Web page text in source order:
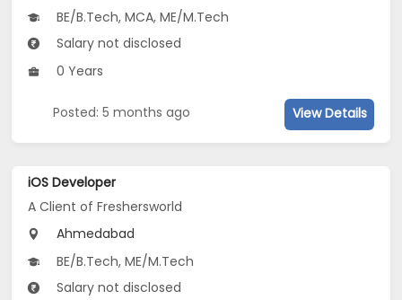
BE/B.Tech, MCA, ME/M.Tech
Salary not disclosed
0 Years
Posted: 5 months ago View Details
iOS Developer
A Client of Freshersworld
Ahmedabad
BE/B.Tech, ME/M.Tech
Salary not disclosed